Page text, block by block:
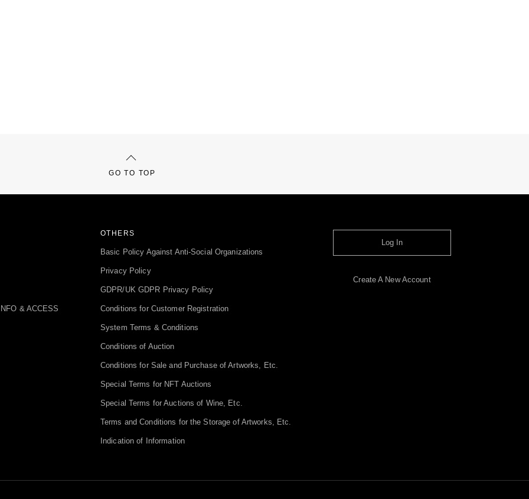
GO TO TOP
& ACCESS
OTHERS
Basic Policy Against Anti-Social Organizations
Privacy Policy
GDPR/UK GDPR Privacy Policy
Conditions for Customer Registration
System Terms & Conditions
Conditions of Auction
Conditions for Sale and Purchase of Artworks, Etc.
Special Terms for NFT Auctions
Special Terms for Auctions of Wine, Etc.
Terms and Conditions for the Storage of Artworks, Etc.
Indication of Information
Log In
Create A New Account